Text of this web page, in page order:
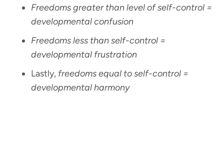
Freedoms greater than level of self-control =
developmental confusion
Freedoms less than self-control =
developmental frustration
Lastly, freedoms equal to self-control =
developmental harmony